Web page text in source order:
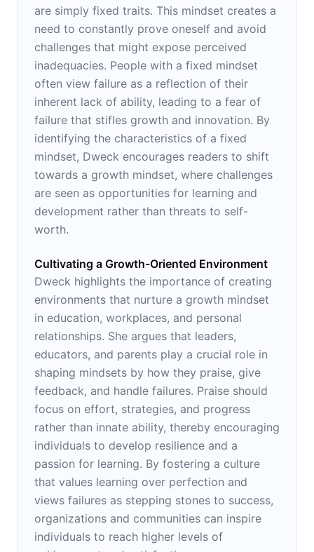
are simply fixed traits. This mindset creates a
need to constantly prove oneself and avoid
challenges that might expose perceived
inadequacies. People with a fixed mindset
often view failure as a reflection of their
inherent lack of ability, leading to a fear of
failure that stifles growth and innovation. By
identifying the characteristics of a fixed
mindset, Dweck encourages readers to shift
towards a growth mindset, where challenges
are seen as opportunities for learning and
development rather than threats to self-
worth.
Cultivating a Growth-Oriented Environment
Dweck highlights the importance of creating
environments that nurture a growth mindset
in education, workplaces, and personal
relationships. She argues that leaders,
educators, and parents play a crucial role in
shaping mindsets by how they praise, give
feedback, and handle failures. Praise should
focus on effort, strategies, and progress
rather than innate ability, thereby encouraging
individuals to develop resilience and a
passion for learning. By fostering a culture
that values learning over perfection and
views failures as stepping stones to success,
organizations and communities can inspire
individuals to reach higher levels of